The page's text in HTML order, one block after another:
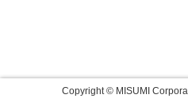
Copyright © MISUMI